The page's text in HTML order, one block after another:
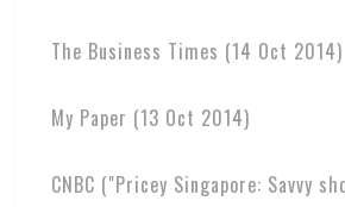
The Business Times (14 Oct 2014)
My Paper (13 Oct 2014)
CNBC ("Pricey Singapore: Savvy